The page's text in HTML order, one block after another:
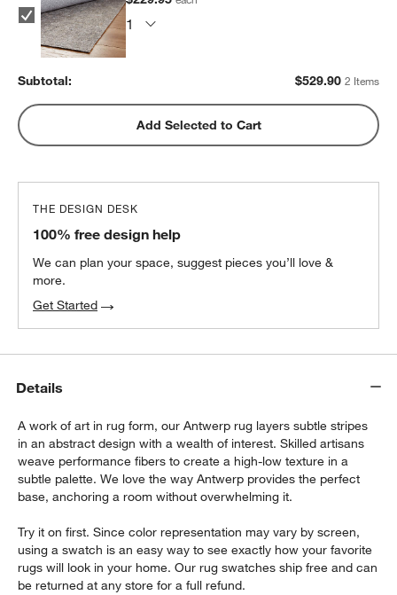
Subtotal: $529.90 2 Items
Add Selected to Cart
THE DESIGN DESK
100% free design help
We can plan your space, suggest pieces you’ll love &
more.
Get Started
Details
A work of art in rug form, our Antwerp rug layers subtle stripes
in an abstract design with a wealth of interest. Skilled artisans
weave performance fibers to create a high-low texture in a
subtle palette. We love the way Antwerp provides the perfect
base, anchoring a room without overwhelming it.
Try it on first. Since color representation may vary by screen,
using a swatch is an easy way to see exactly how your favorite
rugs will look in your home. Our rug swatches ship free and can
be returned at any store for a full refund.